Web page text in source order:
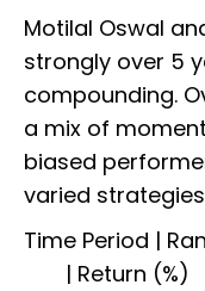
Motilal Oswal
strongly over 5
compounding.
a mix of
biased
varied
Time
| Return (%)